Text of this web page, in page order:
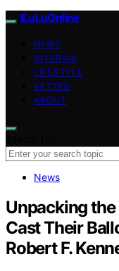
ILuLuOnline
NEWS
INTERIOR
LIFESTYLE
VETTED
ABOUT
News
Unpacking
Cast Their
Robert F.